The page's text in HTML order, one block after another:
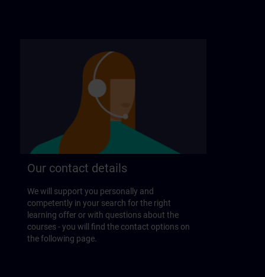
Our contact details
We will support you personally and
competently in your search for the right
learning offer or with questions about the
courses - you will find the contact options on
the following page.